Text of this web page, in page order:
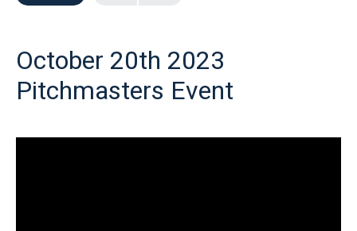
October 20th 2023
Pitchmasters Event